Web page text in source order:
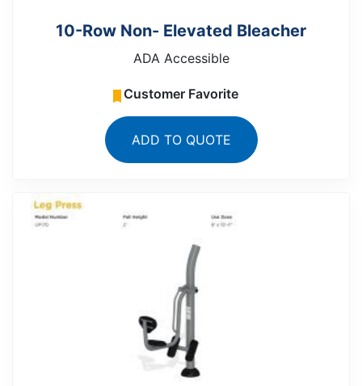
10-Row Non- Elevated Bleacher
ADA Accessible
Customer Favorite
ADD TO QUOTE